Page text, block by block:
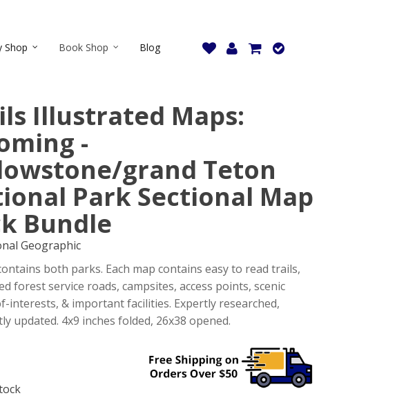
Shop Book Shop Blog
Illustrated Maps:
-
grand Teton
Park Sectional Map
Bundle
Geographic
both parks. Each map contains easy to read trails,
forest service roads, campsites, access points, scenic
interests, & important facilities. Expertly researched,
updated. 4x9 inches folded, 26x38 opened.